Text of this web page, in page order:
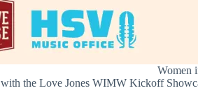
Women
the Love Jones WIMW Kickoff